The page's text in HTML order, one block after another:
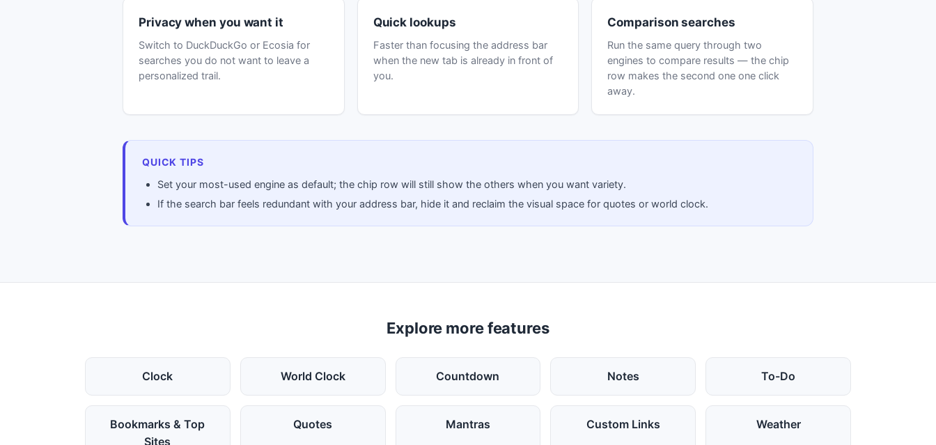
Privacy when you want it
Switch to DuckDuckGo or Ecosia for
searches you do not want to leave a
personalized trail.
Quick lookups
Faster than focusing the address bar
when the new tab is already in front of
you.
Comparison searches
Run the same query through two
engines to compare results — the chip
row makes the second one one click
away.
QUICK TIPS
Set your most-used engine as default; the chip row will still show the others when you want variety.
If the search bar feels redundant with your address bar, hide it and reclaim the visual space for quotes or world clock.
Explore more features
Clock World Clock Countdown Notes To-Do
Bookmarks & Top
Sites
Quotes Mantras Custom Links Weather